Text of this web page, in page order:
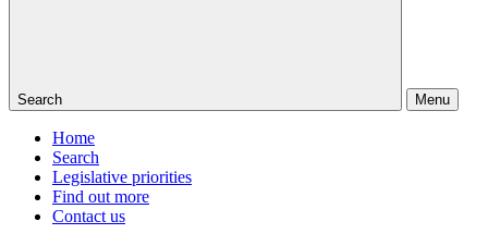
Search Menu
Home
Search
Legislative priorities
Find out more
Contact us